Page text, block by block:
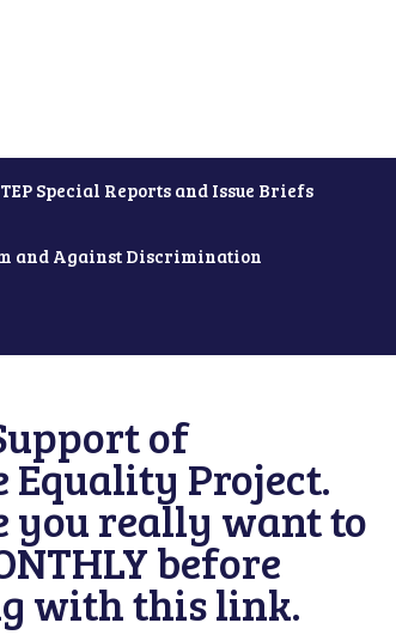
TEP Special Reports and Issue Briefs
and Against Discrimination
of
Equality Project.
you really want to
before
with this link.